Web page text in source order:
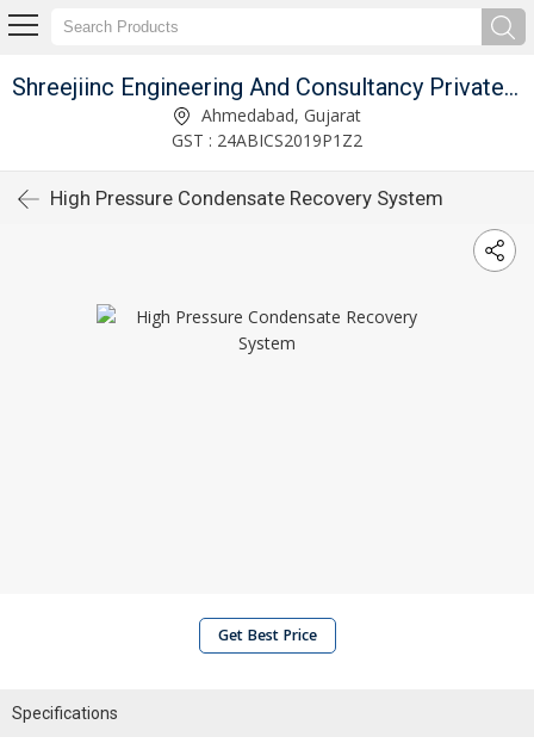
Shreejiinc Engineering And Consultancy Private Limited
Ahmedabad, Gujarat
GST : 24ABICS2019P1Z2
High Pressure Condensate Recovery System
Get Best Price
Specifications